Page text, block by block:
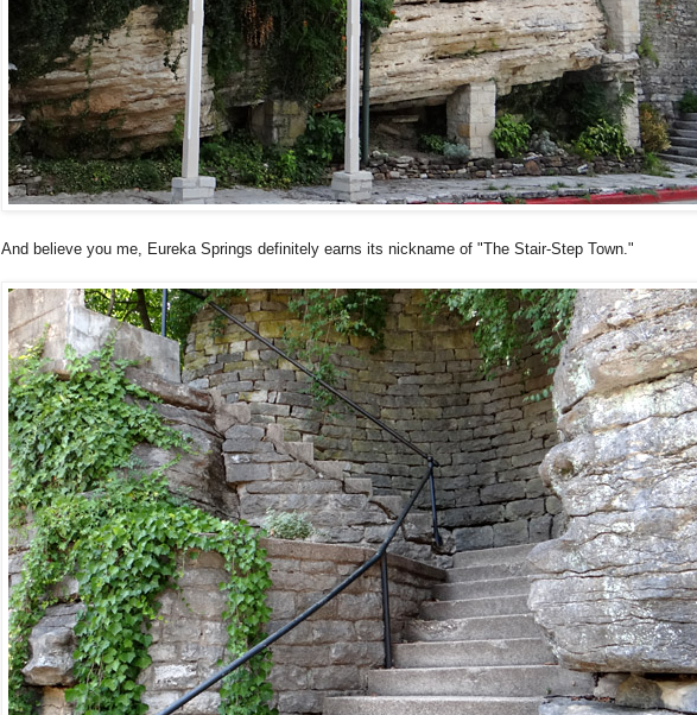
And believe you me, Eureka Springs definitely earns its nickname of "The Stair-Step Town."